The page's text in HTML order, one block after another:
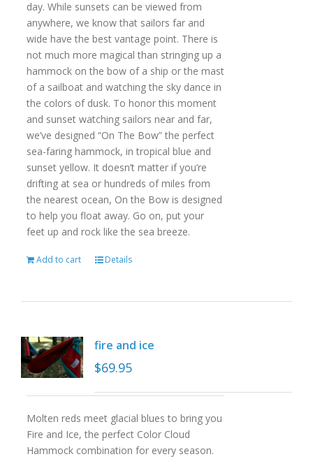
day. While sunsets can be viewed from
anywhere, we know that sailors far and
wide have the best vantage point. There is
not much more magical than stringing up a
hammock on the bow of a ship or the mast
of a sailboat and watching the sky dance in
the colors of dusk. To honor this moment
and sunset watching sailors near and far,
we’ve designed “On The Bow” the perfect
sea-faring hammock, in tropical blue and
sunset yellow. It doesn’t matter if you’re
drifting at sea or hundreds of miles from
the nearest ocean, On the Bow is designed
to help you float away. Go on, put your
feet up and rock like the sea breeze.
Add to cart Details
fire and ice
$69.95
Molten reds meet glacial blues to bring you
Fire and Ice, the perfect Color Cloud
Hammock combination for every season.